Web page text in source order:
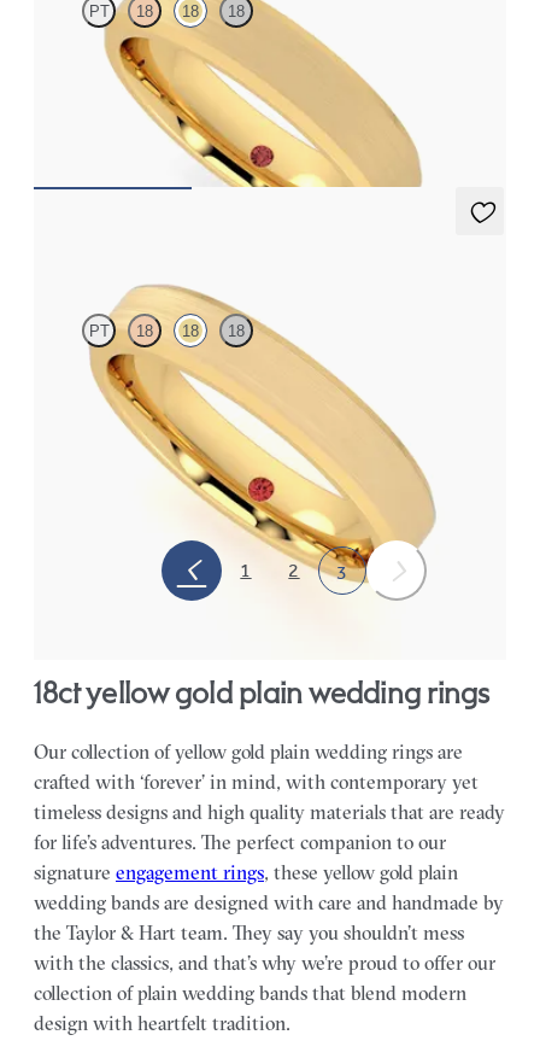
PT 18 18 18
Bevelled 4.5mm plain wedding band in 18ct yellow gold,
standard weight
PT 18 18 18
Bevelled 4mm plain wedding band in 18ct yellow gold with
matte finish and polished edges, standard weight
1 2 3
18ct yellow gold plain wedding rings
Our collection of yellow gold plain wedding rings are
crafted with ‘forever’ in mind, with contemporary yet
timeless designs and high quality materials that are ready
for life’s adventures. The perfect companion to our
signature engagement rings, these yellow gold plain
wedding bands are designed with care and handmade by
the Taylor & Hart team. They say you shouldn’t mess
with the classics, and that’s why we’re proud to offer our
collection of plain wedding bands that blend modern
design with heartfelt tradition.